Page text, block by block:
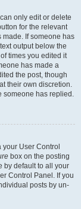
only edit or delete
for the relevant
made. If someone has
output below the
times you edited it
has made a
the post, though
their own discretion.
someone has replied.
User Control
box on the posting
by default to all your
Control Panel. If you
posts by un-